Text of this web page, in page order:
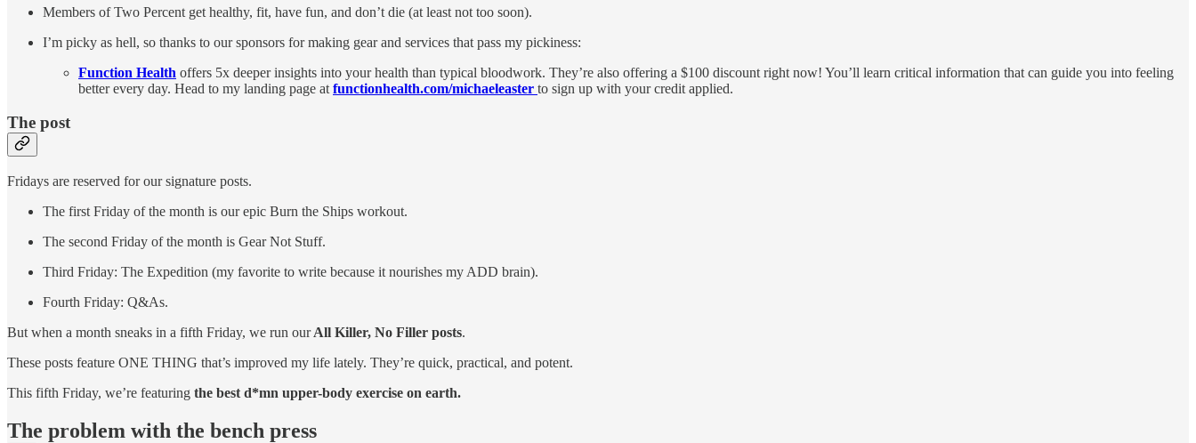
Members of Two Percent get healthy, fit, have fun, and don’t die (at least not too soon).
I’m picky as hell, so thanks to our sponsors for making gear and services that pass my pickiness:
Function Health offers 5x deeper insights into your health than typical bloodwork. They’re also offering a $100 discount right now! You’ll learn critical information that can guide you into feeling
better every day. Head to my landing page at functionhealth.com/michaeleaster to sign up with your credit applied.
The post
Fridays are reserved for our signature posts.
The first Friday of the month is our epic Burn the Ships workout.
The second Friday of the month is Gear Not Stuff.
Third Friday: The Expedition (my favorite to write because it nourishes my ADD brain).
Fourth Friday: Q&As.
But when a month sneaks in a fifth Friday, we run ourAll Killer, No Filler posts.
These posts feature ONE THING that’s improved my life lately. They’re quick, practical, and potent.
This fifth Friday, we’re featuring the best d*mn upper-body exercise on earth.
The problem with the bench press